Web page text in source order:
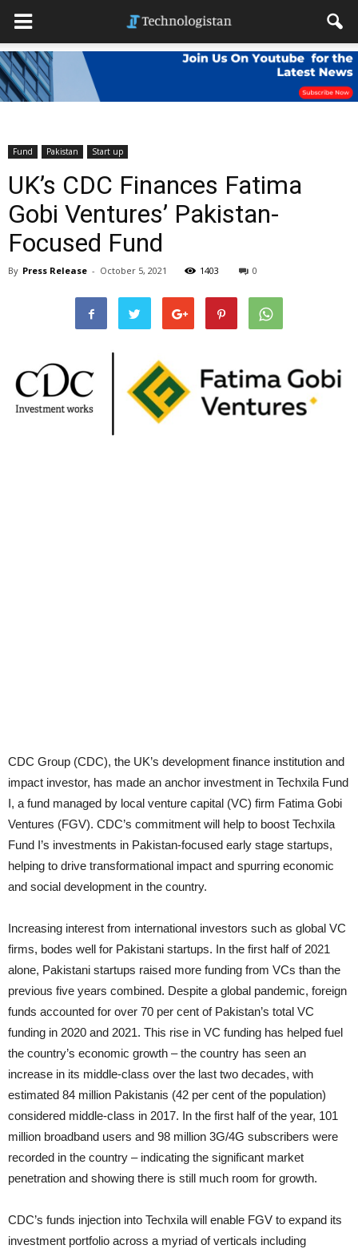
Fund Pakistan Start up
UK’s CDC Finances Fatima
Gobi Ventures’ Pakistan-
Focused Fund
By Press Release - October 5, 2021 1403 0
CDC Group (CDC), the UK’s development finance institution and
impact investor, has made an anchor investment in Techxila Fund
I, a fund managed by local venture capital (VC) firm Fatima Gobi
Ventures (FGV). CDC’s commitment will help to boost Techxila
Fund I’s investments in Pakistan-focused early stage startups,
helping to drive transformational impact and spurring economic
and social development in the country.
Increasing interest from international investors such as global VC
firms, bodes well for Pakistani startups. In the first half of 2021
alone, Pakistani startups raised more funding from VCs than the
previous five years combined. Despite a global pandemic, foreign
funds accounted for over 70 per cent of Pakistan’s total VC
funding in 2020 and 2021. This rise in VC funding has helped fuel
the country’s economic growth – the country has seen an
increase in its middle-class over the last two decades, with
estimated 84 million Pakistanis (42 per cent of the population)
considered middle-class in 2017. In the first half of the year, 101
million broadband users and 98 million 3G/4G subscribers were
recorded in the country – indicating the significant market
penetration and showing there is still much room for growth.
CDC’s funds injection into Techxila will enable FGV to expand its
investment portfolio across a myriad of verticals including